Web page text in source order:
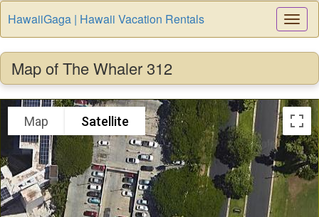
HawaiiGaga | Hawaii Vacation Rentals
Map of The Whaler 312
Map Satellite